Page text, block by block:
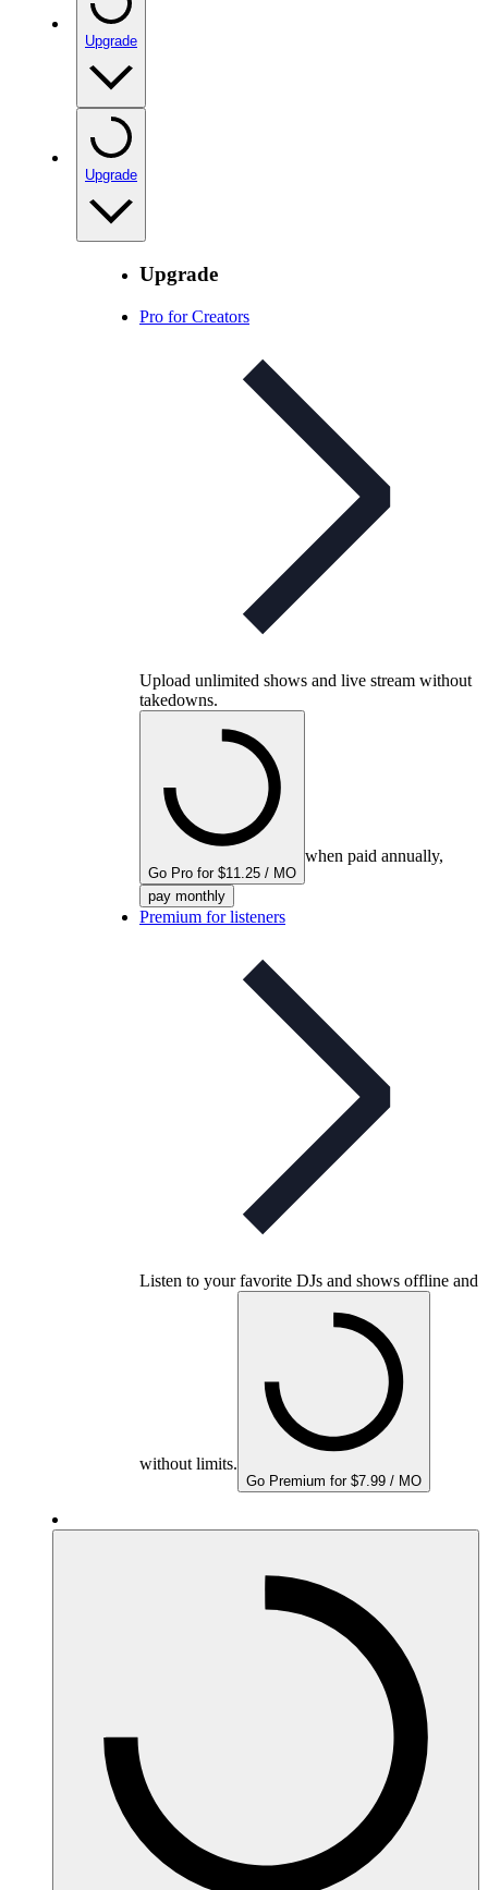
Upgrade
Upgrade
Upgrade
Pro for Creators
Upload unlimited shows and live stream without
takedowns.
Go Pro for $11.25 / MO
when paid annually,
pay monthly
Premium for listeners
Listen to your favorite DJs and shows offline and
without limits.
Go Premium for $7.99 / MO